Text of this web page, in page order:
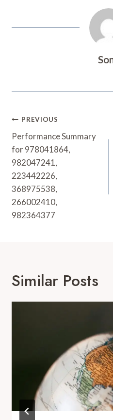
Post
Navigation
PREVIOUS
Performance Summary
for 978041864,
982047241,
223442226,
368975538,
266002410,
982364377
Similar Posts